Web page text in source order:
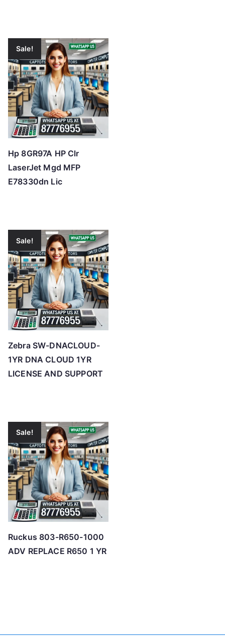
Sale!
Hp 8GR97A HP Clr
LaserJet Mgd MFP
E78330dn Lic
Sale!
Zebra SW-DNACLOUD-
1YR DNA CLOUD 1YR
LICENSE AND SUPPORT
Sale!
Ruckus 803-R650-1000
ADV REPLACE R650 1 YR